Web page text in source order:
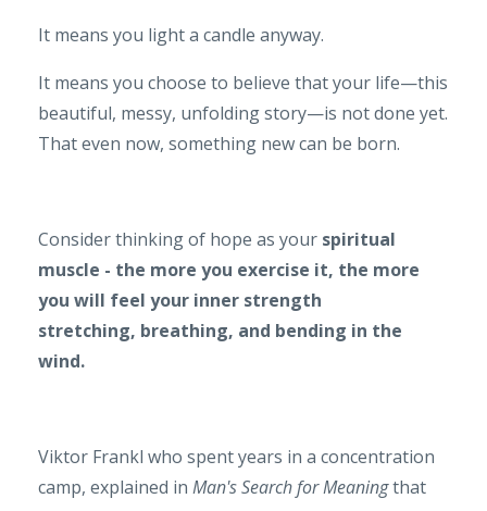
It means you light a candle anyway.
It means you choose to believe that your life—this
beautiful, messy, unfolding story—is not done yet.
That even now, something new can be born.
Consider thinking of hope as your spiritual
muscle - the more you exercise it, the more
you will feel your inner strength
stretching, breathing, and bending in the
wind.
Viktor Frankl who spent years in a concentration
camp, explained in Man's Search for Meaningthat